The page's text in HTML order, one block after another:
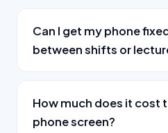
Can I get my phone
between shifts or
How much does it cost
phone screen?